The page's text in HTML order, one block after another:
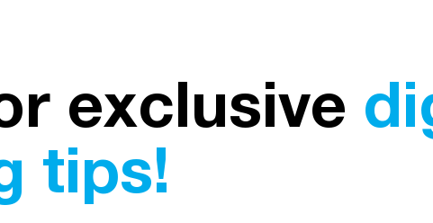
exclusive
tips!